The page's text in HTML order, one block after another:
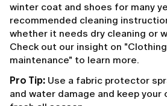
winter coat and shoes for many
recommended cleaning
whether it needs dry cleaning or
Check out our insight on
maintenance" to learn more.
Pro Tip: Use a fabric protector
and water damage and keep your